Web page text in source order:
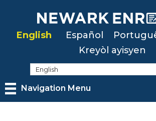
mainEnglish Español
Kreyòl ayisyen
Navigation Menu